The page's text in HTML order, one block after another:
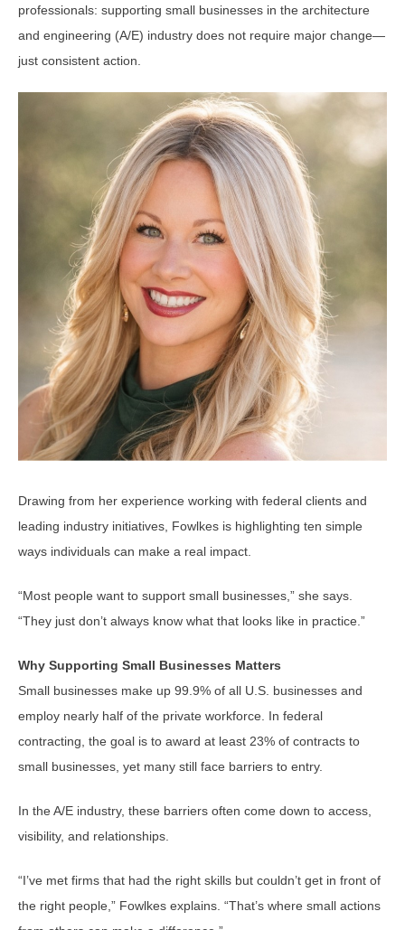
professionals: supporting small businesses in the architecture
and engineering (A/E) industry does not require major change—
just consistent action.
Drawing from her experience working with federal clients and
leading industry initiatives, Fowlkes is highlighting ten simple
ways individuals can make a real impact.
“Most people want to support small businesses,” she says.
“They just don’t always know what that looks like in practice.”
Why Supporting Small Businesses Matters
Small businesses make up 99.9% of all U.S. businesses and
employ nearly half of the private workforce. In federal
contracting, the goal is to award at least 23% of contracts to
small businesses, yet many still face barriers to entry.
In the A/E industry, these barriers often come down to access,
visibility, and relationships.
“I’ve met firms that had the right skills but couldn’t get in front of
the right people,” Fowlkes explains. “That’s where small actions